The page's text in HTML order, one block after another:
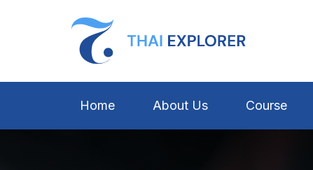
Home About Us Course